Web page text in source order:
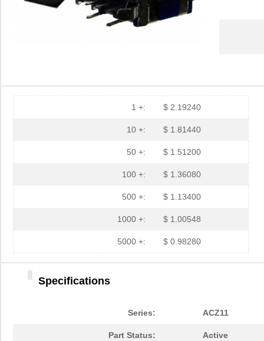
1 +: $ 2.19240
10 +: $ 1.81440
50 +: $ 1.51200
100 +: $ 1.36080
500 +: $ 1.13400
1000 +: $ 1.00548
5000 +: $ 0.98280
Specifications
Series: ACZ11
Part Status: Active